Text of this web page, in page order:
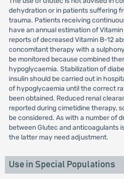
dehydration or in patients suffering
trauma. Patients receiving
have an annual estimation of
reports of decreased Vitamin B-12
concomitant therapy with a
be monitored because combined
hypoglycaemia. Stabilization of
insulin should be carried out in
of hypoglycaemia until the correct
been obtained. Reduced renal
reported during cimetidine therapy,
be considered. As with a number of
between Glutec and anticoagulants
the latter may need adjustment.
Use in Special Populations